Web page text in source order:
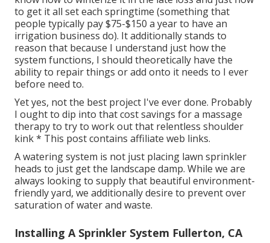
to get it all set each springtime (something that
people typically pay $75-$150 a year to have an
irrigation business do). It additionally stands to
reason that because I understand just how the
system functions, I should theoretically have the
ability to repair things or add onto it needs to I ever
before need to.
Yet yes, not the best project I've ever done. Probably
I ought to dip into that cost savings for a massage
therapy to try to work out that relentless shoulder
kink * This post contains affiliate web links.
A watering system is not just placing lawn sprinkler
heads to just get the landscape damp. While we are
always looking to supply that beautiful environment-
friendly yard, we additionally desire to prevent over
saturation of water and waste.
Installing A Sprinkler System Fullerton, CA